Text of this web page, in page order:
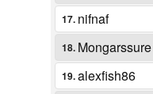
17. nifnaf
18. Mongarssure
19.alexfish86